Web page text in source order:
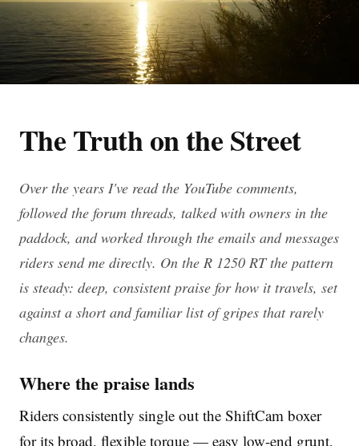
The Truth on the Street
Over the years I've read the YouTube comments,
followed the forum threads, talked with owners in the
paddock, and worked through the emails and messages
riders send me directly. On the R 1250 RT the pattern
is steady: deep, consistent praise for how it travels, set
against a short and familiar list of gripes that rarely
changes.
Where the praise lands
Riders consistently single out the ShiftCam boxer
for its broad, flexible torque — easy low-end grunt,